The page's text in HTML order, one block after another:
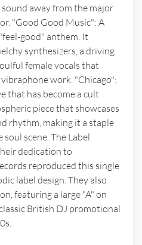
away from the major
"Good Good Music": A
good" anthem. It
synthesizers, a driving
female vocals that
work. "Chicago":
that has become a cult
piece that showcases
rhythm, making it a staple
scene. The Label
dedication to
reproduced this single
label design. They also
featuring a large "A" on
British DJ promotional